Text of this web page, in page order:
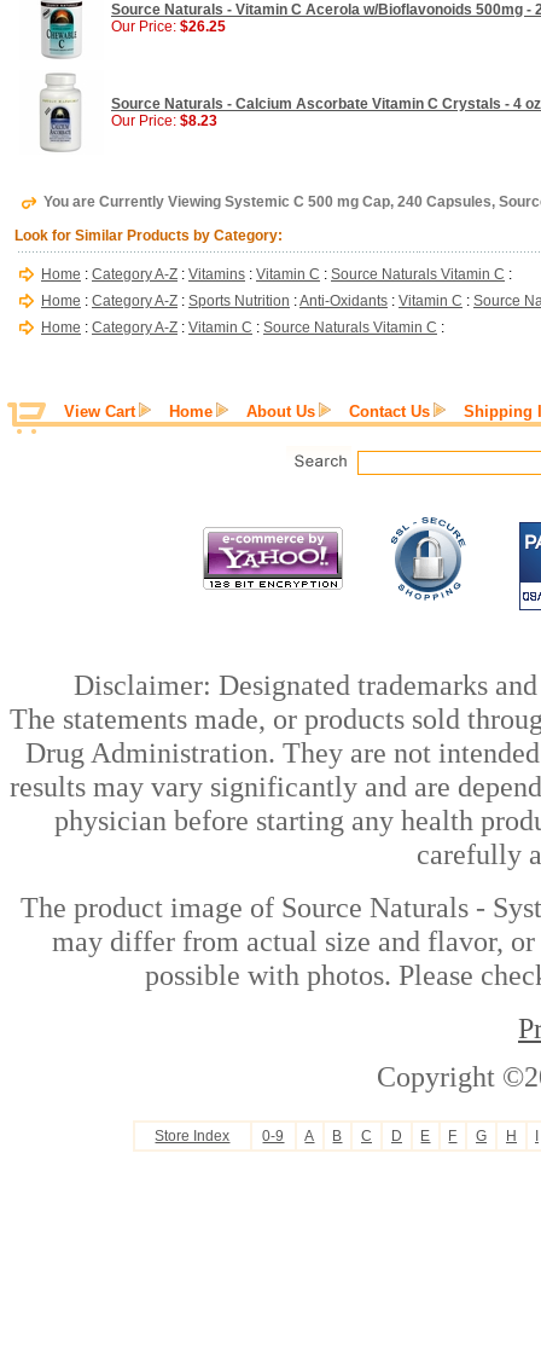
Source Naturals - Vitamin C Acerola w/Bioflavonoids 500mg -
Our Price: $26.25
Source Naturals - Calcium Ascorbate Vitamin C Crystals - 4 oz
Our Price: $8.23
You are Currently Viewing Systemic C 500 mg Cap, 240 Capsules,
Look for Similar Products by Category:
Home : Category A-Z : Vitamins : Vitamin C : Source Naturals Vitamin C :
Home : Category A-Z : Sports Nutrition :Anti-Oxidants : Vitamin C : Source
Home : Category A-Z : Vitamin C : Source Naturals Vitamin C :
View Cart Home About Us Contact Us Shipping
Disclaimer: Designated trademarks
The statements made, or products sold
Drug Administration. They are not
results may vary significantly and are
physician before starting any health
carefully
The product image of Source Naturals -
may differ from actual size and flavor, or
possible with photos. Please
Copyright
Store Index 0-9 A B C D E F G H